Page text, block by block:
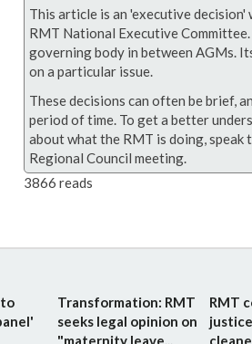
This article is an 'executive decision'
RMT National Executive
governing body in between AGMs.
on a particular issue.
These decisions can often be brief,
period of time. To get a better
about what the RMT is doing,
Regional Council meeting.
3866 reads
to
Transformation: RMT
seeks legal opinion on
"maternity leave...
RMT